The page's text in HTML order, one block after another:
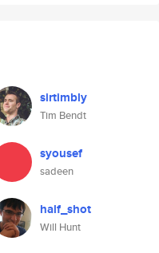
sirtimbly
Tim Bendt
syousef
sadeen
half_shot
Will Hunt